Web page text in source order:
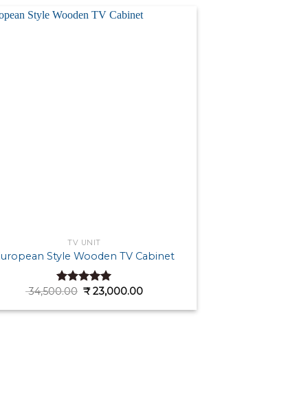
TV UNIT
Style Wooden TV Cabinet
Rated5.00
34,500.00 Original
price
was:
₹23,000.00Current
is: